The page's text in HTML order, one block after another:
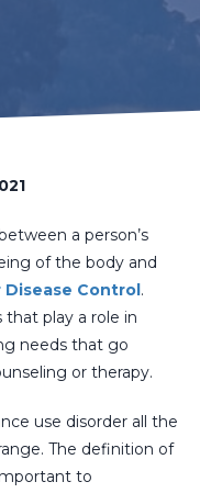
a person’s
of the body and
Control.
play a role in
needs that go
or therapy.
use disorder all the
The definition of
to